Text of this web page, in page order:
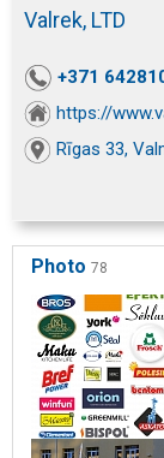
Valrek, LTD
+371
https://
Rīgas 33,
Photo 78